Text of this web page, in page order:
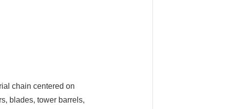
chain centered on
blades, tower barrels,